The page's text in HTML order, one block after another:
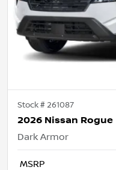
Stock #261087
2026 Nissan Rogue
Dark Armor
MSRP